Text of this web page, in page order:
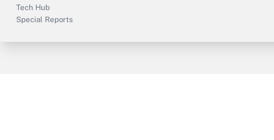
Tech Hub
Special Reports